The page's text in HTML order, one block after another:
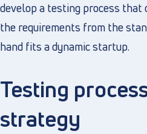
develop a testing process that
the requirements from the
hand fits a dynamic startup.
Testing
strategy